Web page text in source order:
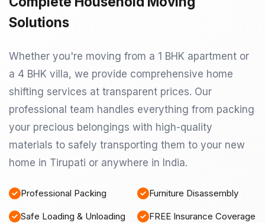
Solutions
Whether you're moving from a 1 BHK apartment or
a 4 BHK villa, we provide comprehensive home
shifting services at transparent prices. Our
professional team handles everything from packing
your precious belongings with high-quality
materials to safely transporting them to your new
home in Tirupati or anywhere in India.
Professional Packing Furniture Disassembly
Safe Loading & Unloading FREE Insurance Coverage